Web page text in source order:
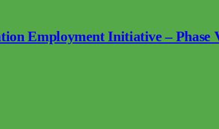
Employment Initiative – Phase